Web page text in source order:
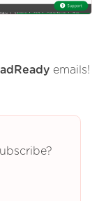
emails!